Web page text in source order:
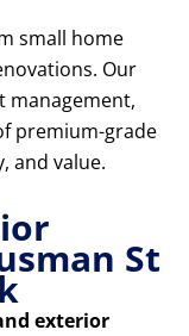
small home
Our
management,
premium-grade
and value.
St
exterior